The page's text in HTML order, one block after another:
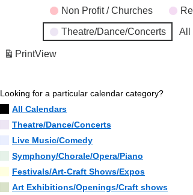
Non Profit / Churches
Theatre/Dance/Concerts All
PrintView
Looking for a particular calendar category?
All Calendars
Theatre/Dance/Concerts
Live Music/Comedy
Symphony/Chorale/Opera/Piano
Festivals/Art-Craft Shows/Expos
Art Exhibitions/Openings/Craft shows